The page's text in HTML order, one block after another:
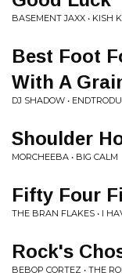
BASEMENT JAXX • KISH
Best Foot
With A
DJ SHADOW •
Shoulder
MORCHEEBA • BIG CALM
Fifty Four
THE BRAN FLAKES • I
Rock's
BEBOP CORTEZ • THE